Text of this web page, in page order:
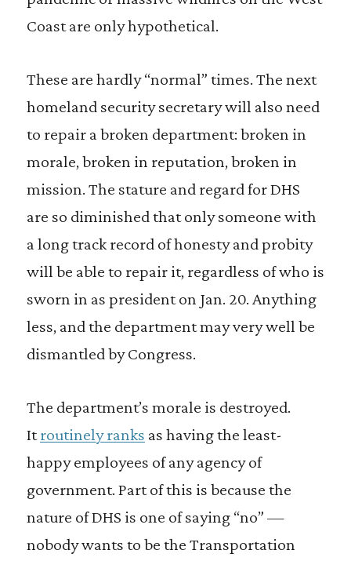
Coast are only hypothetical.
These are hardly “normal” times. The next
homeland security secretary will also need
to repair a broken department: broken in
morale, broken in reputation, broken in
mission. The stature and regard for DHS
are so diminished that only someone with
a long track record of honesty and probity
will be able to repair it, regardless of who is
sworn in as president on Jan. 20. Anything
less, and the department may very well be
dismantled by Congress.
The department’s morale is destroyed.
Itroutinely ranks as having the least-
happy employees of any agency of
government. Part of this is because the
nature of DHS is one of saying “no” —
nobody wants to be the Transportation